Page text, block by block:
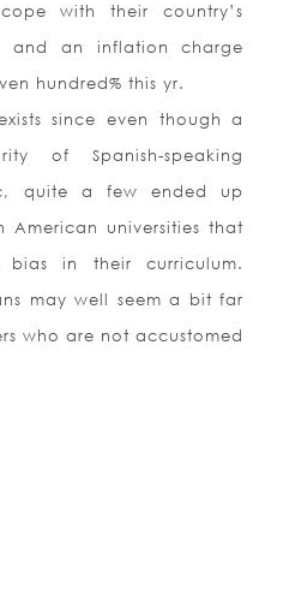
with their country’s
and an inflation charge
hundred% this yr.
since even though a
of Spanish-speaking
quite a few ended up
universities that
in their curriculum.
may well seem a bit far
who are not accustomed